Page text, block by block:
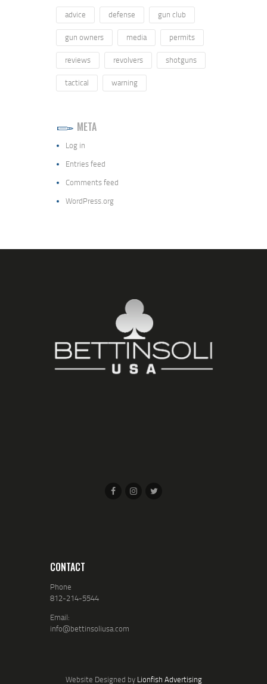
advice defense gun club
gun owners media permits
reviews revolvers shotguns
tactical warning
META
Log in
Entries feed
Comments feed
WordPress.org
CONTACT
Phone
812-214-5544
Email:
info@bettinsoliusa.com
Website Designed by Lionfish Advertising